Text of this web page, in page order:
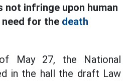
not infringe upon human
for the death
May 27, the National
in the hall the draft Law